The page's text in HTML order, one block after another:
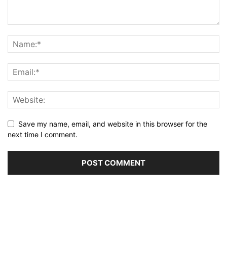
Save my name, email, and website in this browser for the
next time I comment.